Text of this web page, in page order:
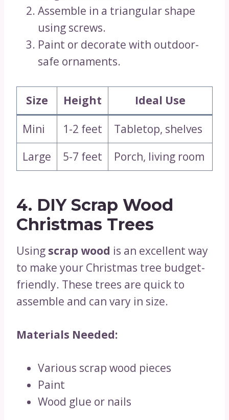
Assemble in a triangular shape
using screws.
Paint or decorate with outdoor-
safe ornaments.
Size Height
Ideal Use
Mini
1-2 feet
Tabletop, shelves
Large
5-7 feet Porch, living room
4. DIY Scrap Wood
Christmas Trees
Using scrap wood is an excellent way
to make your Christmas tree budget-
friendly. These trees are quick to
assemble and can vary in size.
Materials Needed:
Various scrap wood pieces
Paint
Wood glue or nails